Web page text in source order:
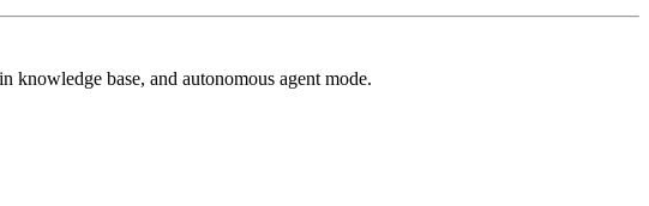
base, and autonomous agent mode.